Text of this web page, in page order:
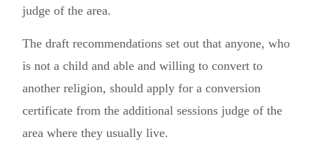
judge of the area.
The draft recommendations set out that anyone, who
is not a child and able and willing to convert to
another religion, should apply for a conversion
certificate from the additional sessions judge of the
area where they usually live.